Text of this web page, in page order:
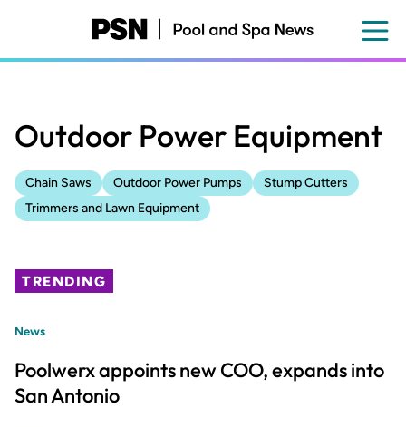
content
Outdoor Power Equipment
Chain Saws Outdoor Power Pumps
Stump Cutters
Trimmers and Lawn Equipment
TRENDING
News
Poolwerx appoints new COO, expands into
San Antonio